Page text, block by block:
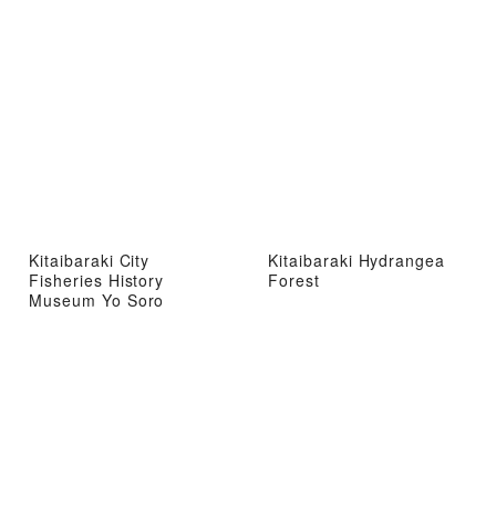
Kitaibaraki City
Fisheries History
Museum Yo Soro
Kitaibaraki Hydrangea
Forest